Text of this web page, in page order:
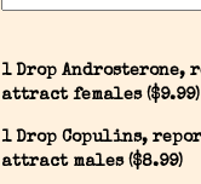
1 Drop Androsterone,
attract females ($9.99)
1 Drop Copulins,
attract males ($8.99)